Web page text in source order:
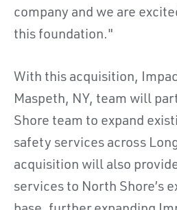
company and we are
this foundation."
With this acquisition,
Maspeth, NY, team will
Shore team to expand
safety services across
acquisition will also
services to North Shore’s